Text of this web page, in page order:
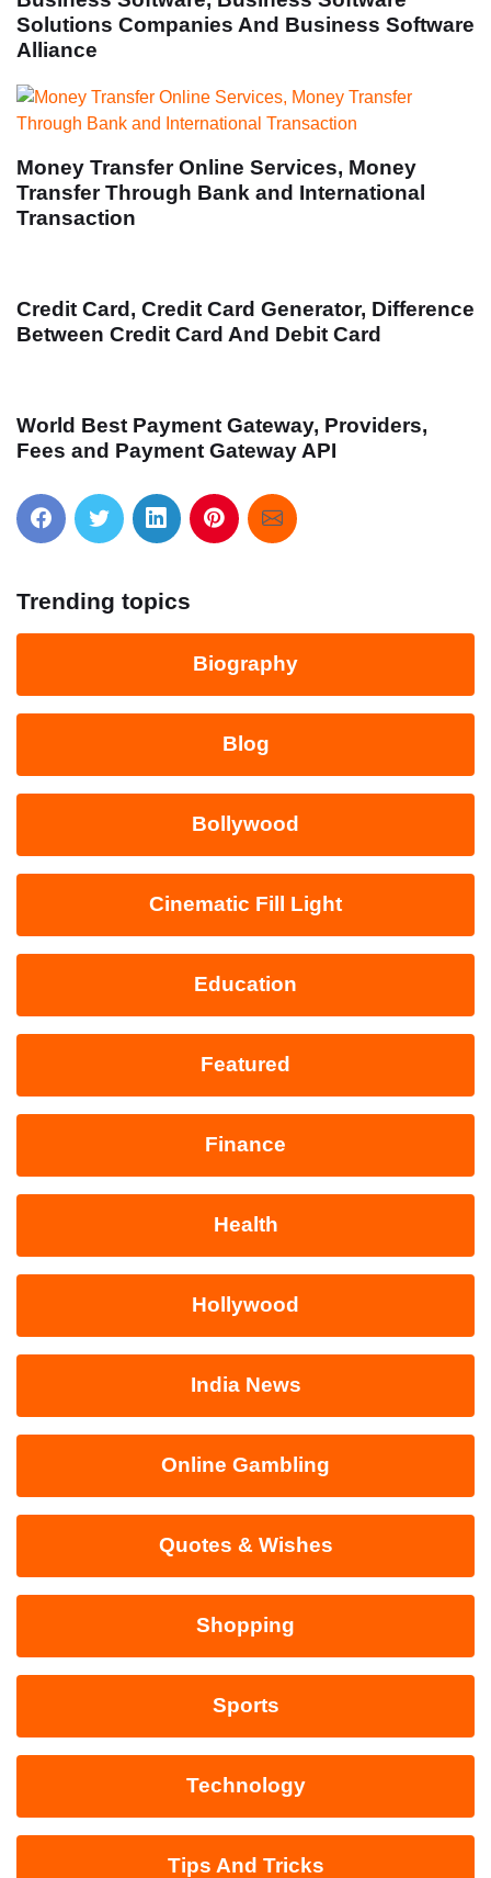
Solutions Companies And Business Software
Alliance
Money Transfer Online Services, Money
Transfer Through Bank and International
Transaction
Credit Card, Credit Card Generator, Difference
Between Credit Card And Debit Card
World Best Payment Gateway, Providers,
Fees and Payment Gateway API
Trending topics
Biography
Blog
Bollywood
Cinematic Fill Light
Education
Featured
Finance
Health
Hollywood
India News
Online Gambling
Quotes & Wishes
Shopping
Sports
Technology
Tips And Tricks